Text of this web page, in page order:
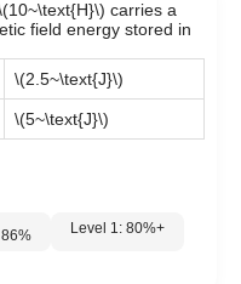
carries a
field energy stored in
\(2.5~\text{J}\)
\(5~\text{J}\)
86% Level 1: 80%+